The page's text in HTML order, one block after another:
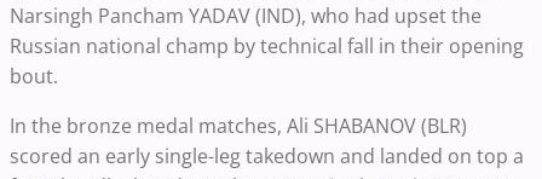
Narsingh Pancham YADAV (IND), who had upset the
Russian national champ by technical fall in their opening
bout.
In the bronze medal matches, Ali SHABANOV (BLR)
scored an early single-leg takedown and landed on top a